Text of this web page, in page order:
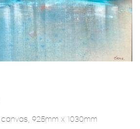
925mm x 1030mm